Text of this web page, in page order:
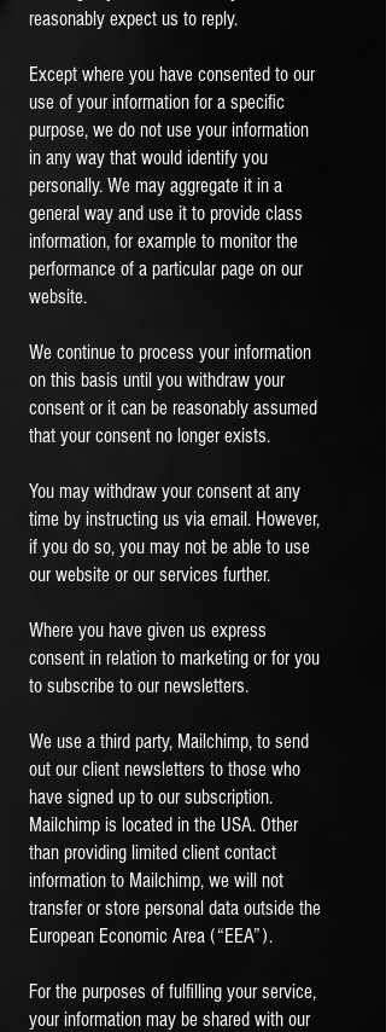
reasonably expect us to reply.
Except where you have consented to our
use of your information for a specific
purpose, we do not use your information
in any way that would identify you
personally. We may aggregate it in a
general way and use it to provide class
information, for example to monitor the
performance of a particular page on our
website.
We continue to process your information
on this basis until you withdraw your
consent or it can be reasonably assumed
that your consent no longer exists.
You may withdraw your consent at any
time by instructing us via email. However,
if you do so, you may not be able to use
our website or our services further.
Where you have given us express
consent in relation to marketing or for you
to subscribe to our newsletters.
We use a third party, Mailchimp, to send
out our client newsletters to those who
have signed up to our subscription.
Mailchimp is located in the USA. Other
than providing limited client contact
information to Mailchimp, we will not
transfer or store personal data outside the
European Economic Area (“EEA”).
For the purposes of fulfilling your service,
your information may be shared with our